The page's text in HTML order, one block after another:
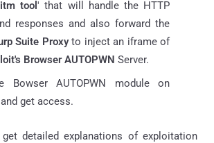
tool' that will handle the HTTP
responses and also forward the
Suite Proxyto inject an iframe of
Browser AUTOPWN Server.
Bowser AUTOPWN module on
get access.
get detailed explanations of exploitation